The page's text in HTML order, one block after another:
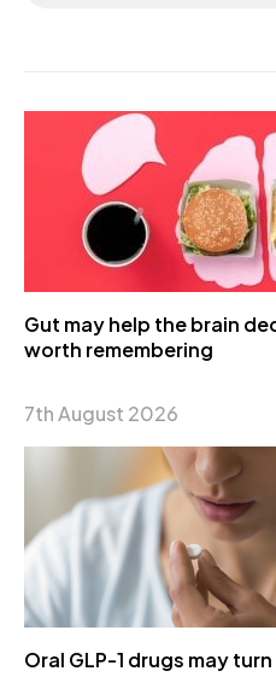
Gut may help the brain
worth remembering
7th August 2026
Oral GLP-1 drugs may